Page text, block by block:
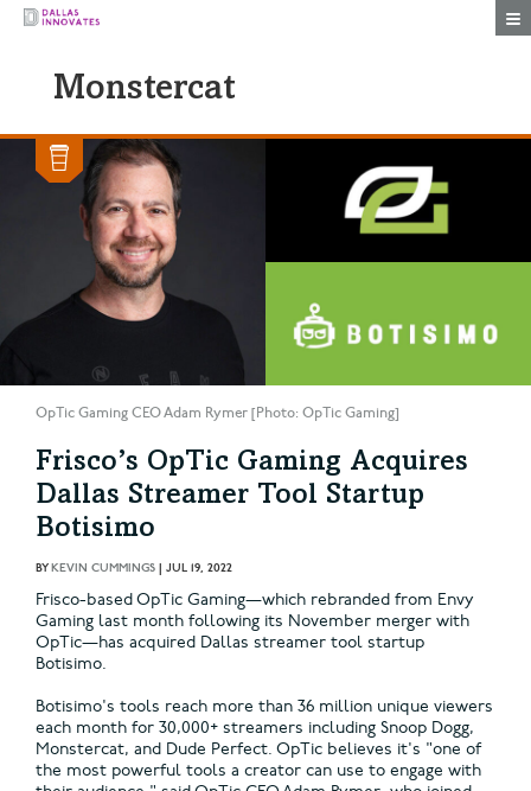
Monstercat
OpTic Gaming CEO Adam Rymer [Photo: OpTic Gaming]
Frisco’s OpTic Gaming Acquires
Dallas Streamer Tool Startup
Botisimo
BYKEVIN CUMMINGS | JUL 19, 2022
Frisco-based OpTic Gaming—which rebranded from Envy
Gaming last month following its November merger with
OpTic—has acquired Dallas streamer tool startup
Botisimo.
Botisimo's tools reach more than 36 million unique viewers
each month for 30,000+ streamers including Snoop Dogg,
Monstercat, and Dude Perfect. OpTic believes it's "one of
the most powerful tools a creator can use to engage with